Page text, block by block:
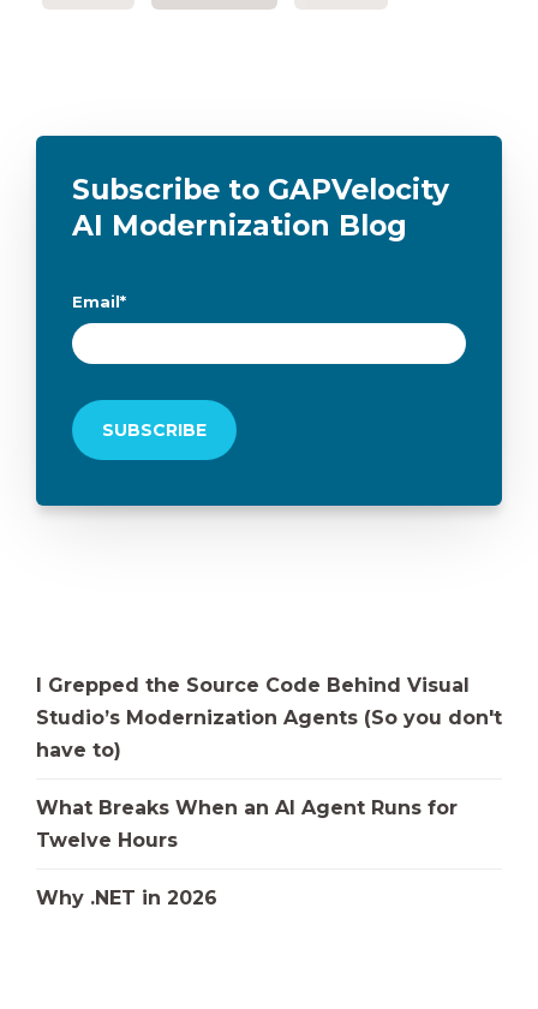
Subscribe to GAPVelocity
AI Modernization Blog
Email*
I Grepped the Source Code Behind Visual
Studio’s Modernization Agents (So you don't
have to)
What Breaks When an AI Agent Runs for
Twelve Hours
Why .NET in 2026